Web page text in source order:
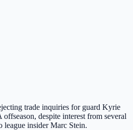
trade inquiries for guard Kyrie
despite interest from several
league insider Marc Stein.